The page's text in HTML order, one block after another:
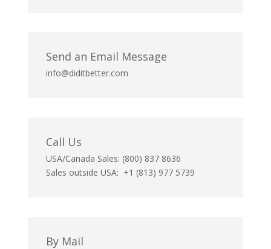
Send an Email Message
info@diditbetter.com
Call Us
USA/Canada Sales: (800) 837 8636
Sales outside USA: +1 (813) 977 5739
By Mail